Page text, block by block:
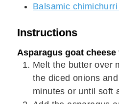
Balsamic
Instructions
Asparagus goat
Melt the butter over
the diced onions
minutes or until soft